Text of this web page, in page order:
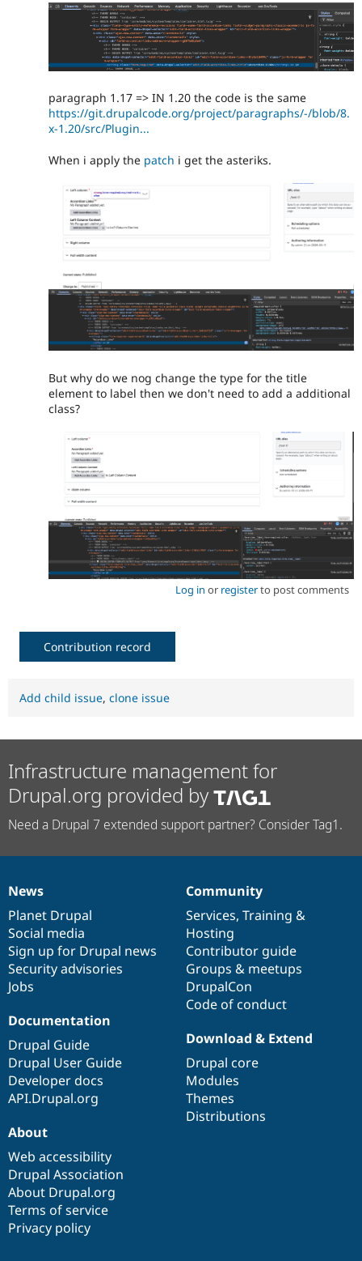
paragraph 1.17 => IN 1.20 the code is the same
https://git.drupalcode.org/project/paragraphs/-/blob/8.
x-1.20/src/Plugin...
When i apply the patch i get the asteriks.
But why do we nog change the type for the title
element to label then we don't need to add a additional
class?
Log in or registerto post comments
Contribution record
Add child issue, clone issue
Infrastructure management for
Drupal.org provided by
Need a Drupal 7 extended support partner? Consider Tag1.
News
items
News
Planet Drupal
Social media
Sign up for Drupal news
Security advisories
Jobs
Our
community
Community
Services, Training &
Hosting
Contributor guide
Groups & meetups
DrupalCon
Code of conduct
Documentation
Documentation
Drupal Guide
Drupal User Guide
Developer docs
API.Drupal.org
Drupal
code
base
Download & Extend
Drupal core
Modules
Themes
Distributions
Governance
of
community
About
Web accessibility
Drupal Association
About Drupal.org
Terms of service
Privacy policy